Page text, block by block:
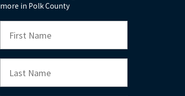
more in Polk County